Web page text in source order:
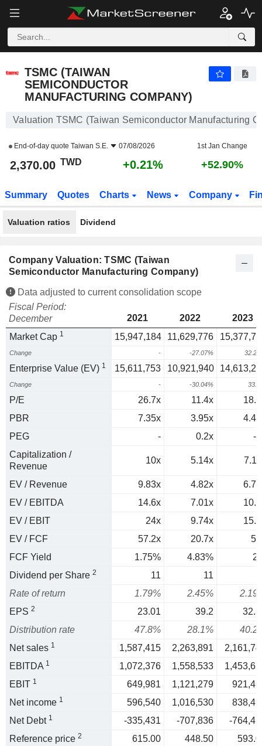
TSMC (TAIWAN
SEMICONDUCTOR
MANUFACTURING COMPANY)
Valuation TSMC (Taiwan Semiconductor Manufacturing
End-of-day quote Taiwan S.E. 07/08/2026 1st Jan Change
2,370.00 TWD +0.21% +52.90%
Summary Quotes Charts News Company
Valuation ratios Dividend
Company Valuation: TSMC (Taiwan
Semiconductor Manufacturing Company)
Data adjusted to current consolidation scope
Fiscal Period:
December
2021 2022
2023
Market Cap 1 15,947,184 11,629,776
Change - -27.07%
Enterprise Value (EV) 1 15,611,753 10,921,940
Change - -30.04%
P/E 26.7x 11.4x
PBR
7.35x 3.95x
PEG
- 0.2x
-
Capitalization /
Revenue
10x 5.14x
EV / Revenue 9.83x 4.82x
EV / EBITDA
14.6x 7.01x
EV / EBIT
24x 9.74x
EV / FCF
57.2x 20.7x
FCF Yield
1.75% 4.83%
Dividend per Share 2 11 11
Rate of return
1.79% 2.45%
EPS 2 23.01 39.2
Distribution rate
47.8% 28.1%
Net sales 1 1,587,415 2,263,891
EBITDA 1 1,072,376 1,558,533
EBIT 1 649,981 1,121,279
Net income 1 596,540 1,016,530
Net Debt 1 -335,431 -707,836
-
Reference price 2 615.00 448.50